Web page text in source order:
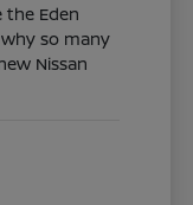
the Eden
so many
Nissan